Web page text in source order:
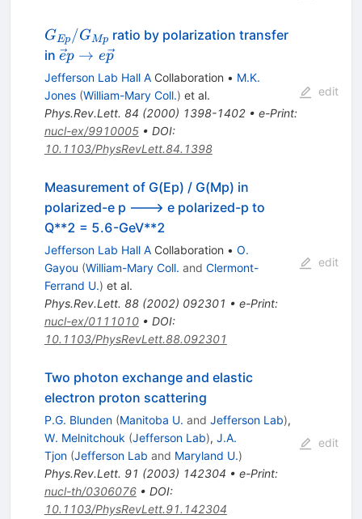
G_{Ep}/G_{Mp}
G Ep /G Mp ratio by polarization transfer
in \vec
ep\rightarrow
e\vec p
ep → ep
Jefferson Lab Hall ACollaboration • M.K.
Jones (William-Mary Coll.) et al.
Phys.Rev.Lett. 84 (2000) 1398-1402• e-Print:
nucl-ex/9910005• DOI:
10.1103/PhysRevLett.84.1398
edit
Measurement of G(Ep) / G(Mp) in
polarized-e p ---> e polarized-p to
Q**2 = 5.6-GeV**2
Jefferson Lab Hall ACollaboration • O.
Gayou (William-Mary Coll. and Clermont-
Ferrand U.) et al.
Phys.Rev.Lett. 88(2002) 092301 • e-Print:
nucl-ex/0111010• DOI:
10.1103/PhysRevLett.88.092301
edit
Two photon exchange and elastic
electron proton scattering
P.G. Blunden (Manitoba U. and Jefferson Lab),
W. Melnitchouk (Jefferson Lab), J.A.
Tjon (Jefferson Lab and Maryland U.)
Phys.Rev.Lett. 91 (2003) 142304 • e-Print:
nucl-th/0306076• DOI:
10.1103/PhysRevLett.91.142304
edit